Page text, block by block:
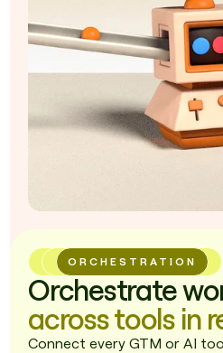
ORCHESTRATION
Orchestrate
across tools in
Connect every GTM or AI